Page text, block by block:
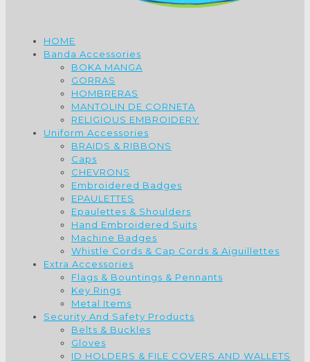
HOME
Banda Accessories
BOKA MANGA
GORRAS
HOMBRERAS
MANTOLIN DE CORNETA
RELIGIOUS EMBROIDERY
Uniform Accessories
BRAIDS & RIBBONS
Caps
CHEVRONS
Embroidered Badges
EPAULETTES
Epaulettes & Shoulders
Hand Embroidered Suits
Machine Badges
Whistle Cords & Cap Cords & Aiguillettes
Extra Accessories
Flags & Bountings & Pennants
Key Rings
Metal Items
Security And Safety Products
Belts & Buckles
Gloves
ID HOLDERS & FILE COVERS AND WALLETS